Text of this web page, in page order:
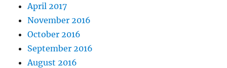
April 2017
November 2016
October 2016
September 2016
August 2016